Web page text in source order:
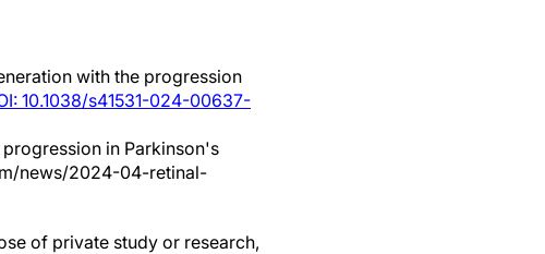
with the progression
10.1038/s41531-024-00637-
in Parkinson's
news/2024-04-retinal-
of private study or research,